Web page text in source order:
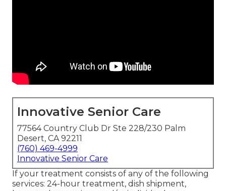
Innovative Senior Care
77564 Country Club Dr Ste 228/230 Palm
Desert, CA 92211
(760) 469-4999
Innovative Senior Care
If your treatment consists of any of the following
services: 24-hour treatment, dish shipment,